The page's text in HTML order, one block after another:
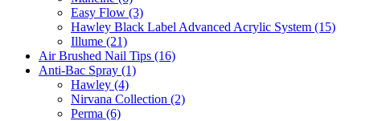
Easy Flow (3)
Hawley Black Label Advanced Acrylic System (15)
Illume (21)
Air Brushed Nail Tips (16)
Anti-Bac Spray (1)
Hawley (4)
Nirvana Collection (2)
Perma (6)